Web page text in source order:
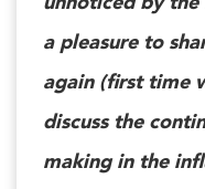
a pleasure to
again (first time
discuss the
making in the